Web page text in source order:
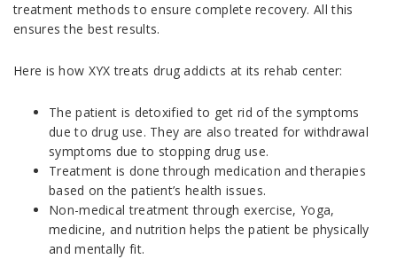
treatment methods to ensure complete recovery. All this
ensures the best results.
Here is how XYX treats drug addicts at its rehab center:
The patient is detoxified to get rid of the symptoms
due to drug use. They are also treated for withdrawal
symptoms due to stopping drug use.
Treatment is done through medication and therapies
based on the patient’s health issues.
Non-medical treatment through exercise, Yoga,
medicine, and nutrition helps the patient be physically
and mentally fit.